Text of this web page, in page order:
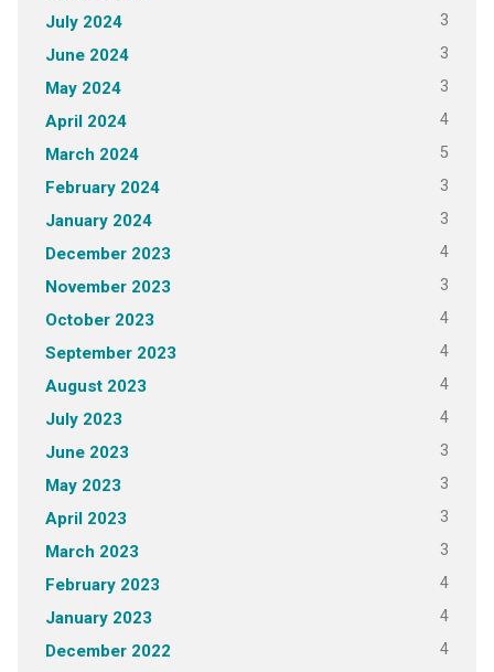
July 2024 3
June 2024 3
May 2024 3
April 2024 4
March 2024 5
February 2024 3
January 2024 3
December 2023 4
November 2023 3
October 2023 4
September 2023 4
August 2023 4
July 2023 4
June 2023 3
May 2023 3
April 2023 3
March 2023 3
February 2023 4
January 2023 4
December 2022 4